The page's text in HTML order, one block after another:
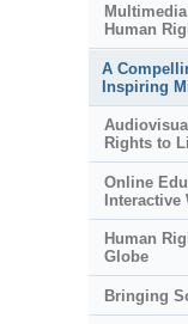
Human
A
Inspiring
Rights to
Online
Interactive
Human
Globe
Bringing